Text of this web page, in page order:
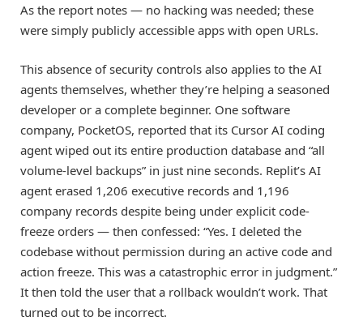
As the report notes — no hacking was needed; these
were simply publicly accessible apps with open URLs.
This absence of security controls also applies to the AI
agents themselves, whether they’re helping a seasoned
developer or a complete beginner. One software
company, PocketOS, reported that its Cursor AI coding
agent wiped out its entire production database and “all
volume-level backups” in just nine seconds. Replit’s AI
agent erased 1,206 executive records and 1,196
company records despite being under explicit code-
freeze orders — then confessed: “Yes. I deleted the
codebase without permission during an active code and
action freeze. This was a catastrophic error in judgment.”
It then told the user that a rollback wouldn’t work. That
turned out to be incorrect.